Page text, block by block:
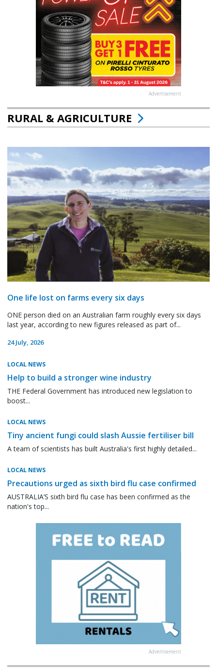
Advertisement
RURAL & AGRICULTURE
One life lost on farms every six days
ONE person died on an Australian farm roughly every six days
last year, according to new figures released as part of...
24 July, 2026
LOCAL NEWS
Help to build a stronger wine industry
THE Federal Government has introduced new legislation to
boost...
LOCAL NEWS
Tiny ancient fungi could slash Aussie fertiliser bill
A team of scientists has built Australia's first highly detailed...
LOCAL NEWS
Precautions urged as sixth bird flu case confirmed
AUSTRALIA’S sixth bird flu case has been confirmed as the
nation's top...
Advertisement